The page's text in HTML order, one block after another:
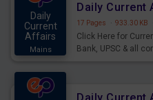
Daily
Current
Affairs
Mains
17 Pages · 933.30 KB
Click Here for
Bank, UPSC & all